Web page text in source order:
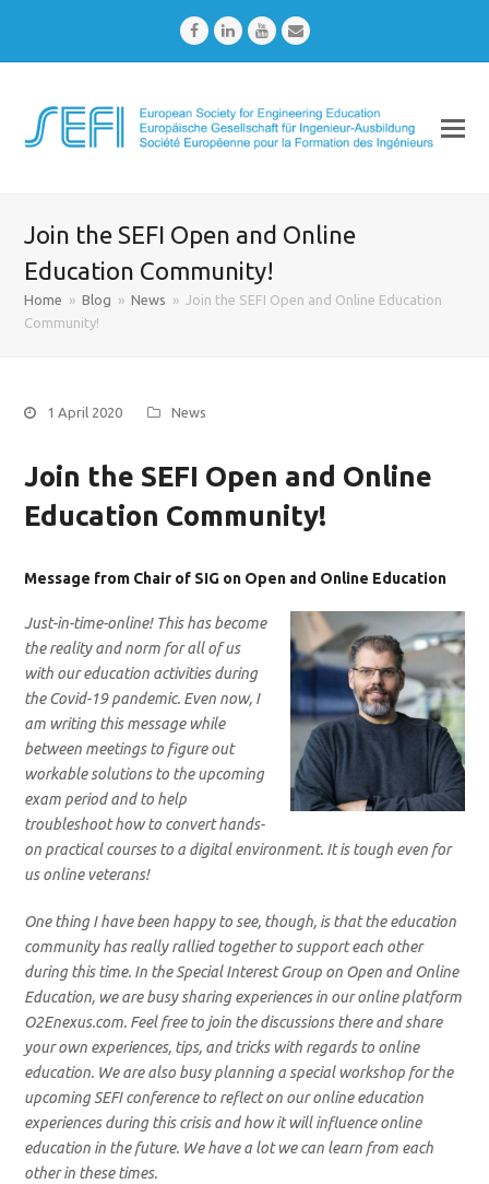
FacebookLinkedInYoutubeEmail
Join the SEFI Open and Online
Education Community!
Home » Blog » News » Join the SEFI Open and Online Education
Community!
1 April 2020 News
Join the SEFI Open and Online
Education Community!
Message from Chair of SIG on Open and Online Education
Just-in-time-online! This has become
the reality and norm for all of us
with our education activities during
the Covid-19 pandemic. Even now, I
am writing this message while
between meetings to figure out
workable solutions to the upcoming
exam period and to help
troubleshoot how to convert hands-
on practical courses to a digital environment. It is tough even for
us online veterans!
One thing I have been happy to see, though, is that the education
community has really rallied together to support each other
during this time. In the Special Interest Group on Open and Online
Education, we are busy sharing experiences in our online platform
O2Enexus.com. Feel free to join the discussions there and share
your own experiences, tips, and tricks with regards to online
education. We are also busy planning a special workshop for the
upcoming SEFI conference to reflect on our online education
experiences during this crisis and how it will influence online
education in the future. We have a lot we can learn from each
other in these times.